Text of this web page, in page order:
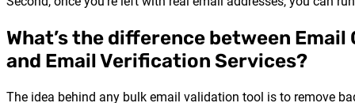
What’s the difference between
and Email Verification Services?
The idea behind any bulk email validation tool is to remove